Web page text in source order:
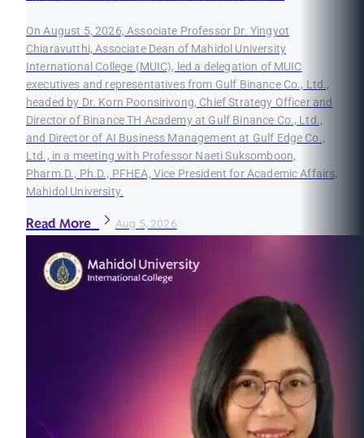
On August 5, 2026, Associate Professor Dr. Yingyot
Chiaravutthi, Associate Dean of Mahidol University
International College (MUIC), led a delegation of MUIC
executives and representatives from Gulf Binance Co., Ltd.,
headed by Dr. Korn Poonsirivong, Chief Strategy Officer and
Director of Binance TH Academy at Gulf Binance Co., Ltd.,
and Director of AI Business Management at Gulf Edge Co.,
Ltd., in a meeting with Professor Naeti Suksomboon,
Pharm.D., Ph.D., PFHEA, Vice President for Academic Affairs,
Mahidol University.
Read More Aug 5, 2026